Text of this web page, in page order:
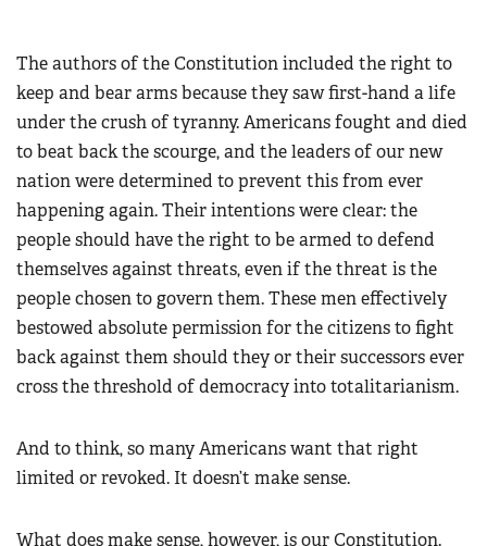
The authors of the Constitution included the right to
keep and bear arms because they saw first-hand a life
under the crush of tyranny. Americans fought and died
to beat back the scourge, and the leaders of our new
nation were determined to prevent this from ever
happening again. Their intentions were clear: the
people should have the right to be armed to defend
themselves against threats, even if the threat is the
people chosen to govern them. These men effectively
bestowed absolute permission for the citizens to fight
back against them should they or their successors ever
cross the threshold of democracy into totalitarianism.
And to think, so many Americans want that right
limited or revoked. It doesn’t make sense.
What does make sense, however, is our Constitution.